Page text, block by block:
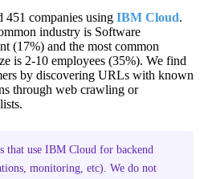
451 companies using IBM Cloud.
industry is Software
(17%) and the most common
is 2-10 employees (35%). We find
by discovering URLs with known
through web crawling or
that use IBM Cloud for backend
monitoring, etc). We do not